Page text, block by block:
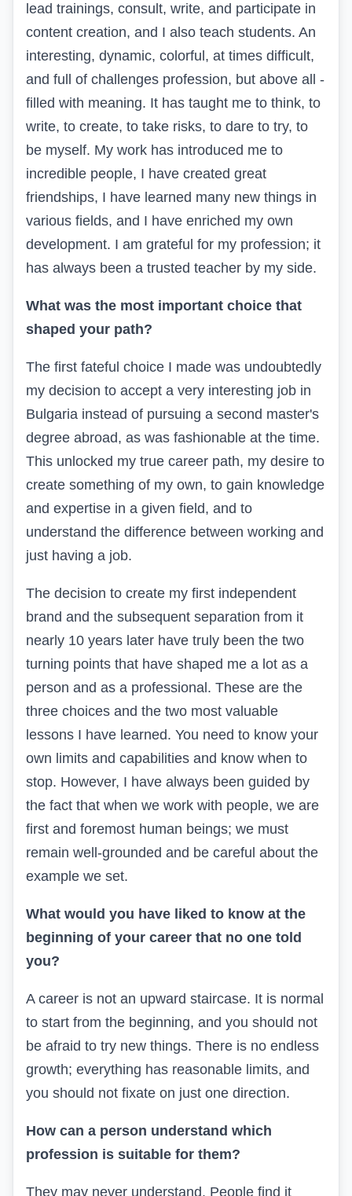
lead trainings, consult, write, and participate in
content creation, and I also teach students. An
interesting, dynamic, colorful, at times difficult,
and full of challenges profession, but above all -
filled with meaning. It has taught me to think, to
write, to create, to take risks, to dare to try, to
be myself. My work has introduced me to
incredible people, I have created great
friendships, I have learned many new things in
various fields, and I have enriched my own
development. I am grateful for my profession; it
has always been a trusted teacher by my side.
What was the most important choice that
shaped your path?
The first fateful choice I made was undoubtedly
my decision to accept a very interesting job in
Bulgaria instead of pursuing a second master's
degree abroad, as was fashionable at the time.
This unlocked my true career path, my desire to
create something of my own, to gain knowledge
and expertise in a given field, and to
understand the difference between working and
just having a job.
The decision to create my first independent
brand and the subsequent separation from it
nearly 10 years later have truly been the two
turning points that have shaped me a lot as a
person and as a professional. These are the
three choices and the two most valuable
lessons I have learned. You need to know your
own limits and capabilities and know when to
stop. However, I have always been guided by
the fact that when we work with people, we are
first and foremost human beings; we must
remain well-grounded and be careful about the
example we set.
What would you have liked to know at the
beginning of your career that no one told
you?
A career is not an upward staircase. It is normal
to start from the beginning, and you should not
be afraid to try new things. There is no endless
growth; everything has reasonable limits, and
you should not fixate on just one direction.
How can a person understand which
profession is suitable for them?
They may never understand. People find it